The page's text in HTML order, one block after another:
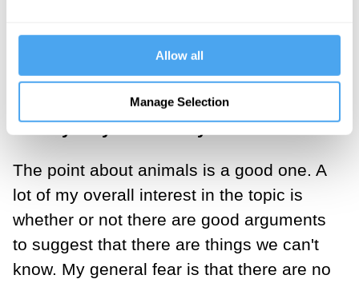
Allow all
Manage Selection
that while other animals cannot fully
comprehend the world, they can get a
rough understanding of things – what
exactly do you mean by this?
The point about animals is a good one. A
lot of my overall interest in the topic is
whether or not there are good arguments
to suggest that there are things we can't
know. My general fear is that there are no